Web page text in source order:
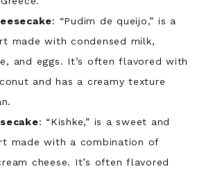
: “Pudim de queijo,” is a
made with condensed milk,
and eggs. It’s often flavored with
and has a creamy texture
: “Kishke,” is a sweet and
made with a combination of
cheese. It’s often flavored